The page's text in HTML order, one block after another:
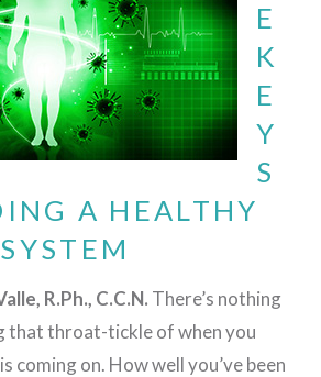
E
K
E
Y
S
A HEALTHY
R.Ph., C.C.N. There’s nothing
that throat-tickle of when you
coming on. How well you’ve been